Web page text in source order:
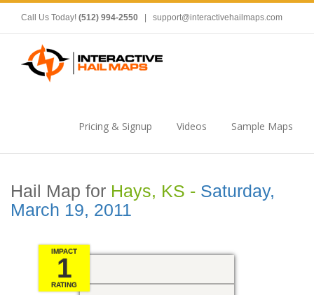
Call Us Today! (512) 994-2550 support@interactivehailmaps.com
Pricing & Signup Videos Sample Maps
Hail Map for Hays, KS - Saturday,
March 19, 2011
IMPACT
1
RATING